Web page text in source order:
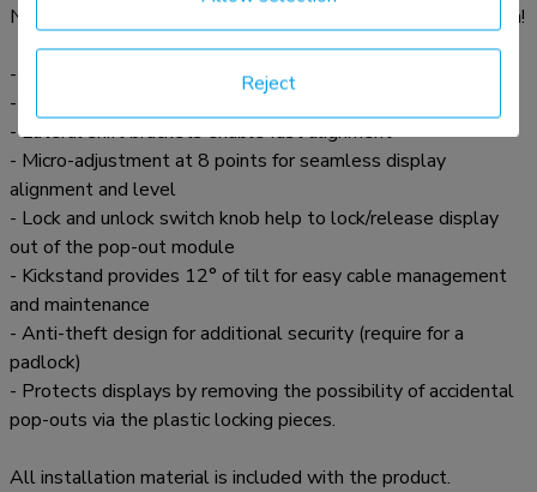
Neomounts LED-VW2000BLACK videowall mount solution!
- Pop-out Video Wall Mount
- Pop-out function allows quick release for access
- Lateral shift brackets enable fast alignment
- Micro-adjustment at 8 points for seamless display
alignment and level
- Lock and unlock switch knob help to lock/release display
out of the pop-out module
- Kickstand provides 12° of tilt for easy cable management
and maintenance
- Anti-theft design for additional security (require for a
padlock)
- Protects displays by removing the possibility of accidental
pop-outs via the plastic locking pieces.
All installation material is included with the product.
Reject